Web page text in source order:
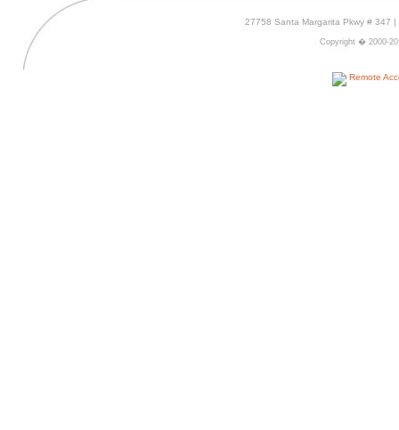
27758 Santa Margarita Pkwy # 347
Copyright � 2000-